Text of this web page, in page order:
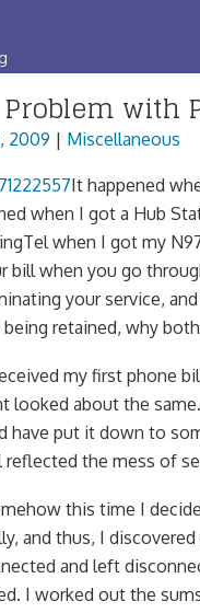
with
2009 | Miscellaneous
It happened
when I got a Hub
when I got my
bill when you go
your service,
retained, why
my first phone
looked about the
have put it down to
reflected the mess of
this time I
and thus, I
and left
I worked out the